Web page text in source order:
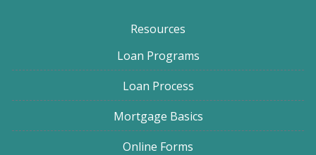
Resources
Loan Programs
Loan Process
Mortgage Basics
Online Forms